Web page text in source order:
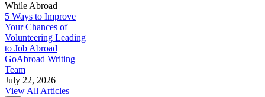
While Abroad
5 Ways to Improve
Your Chances of
Volunteering Leading
to Job Abroad
GoAbroad Writing
Team
July 22, 2026
View All Articles